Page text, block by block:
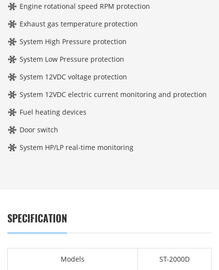
Engine rotational speed RPM protection
Exhaust gas temperature protection
System High Pressure protection
System Low Pressure protection
System 12VDC voltage protection
System 12VDC electric current monitoring and protection
Fuel heating devices
Door switch
System HP/LP real-time monitoring
SPECIFICATION
Models ST-2000D